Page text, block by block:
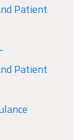
Patient
Patient